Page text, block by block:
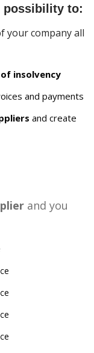
possibility to:
your company all
insolvency
and payments
and create
and you